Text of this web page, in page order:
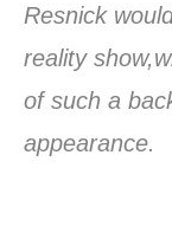
Resnick
reality
of such a
appearance.